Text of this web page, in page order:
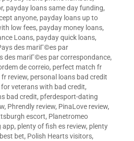
, payday loans same day funding,
anyone, payday loans up to
low fees, payday money loans,
Loans, payday quick loans,
des mariГ©es par
des mariГ©es par correspondance,
de correio, perfect match fr
review, personal loans bad credit
veterans with bad credit,
bad credit, pferdesport-dating
, Phrendly review, PinaLove review,
escort, Planetromeo
app, plenty of fish es review, plenty
bet, Polish Hearts visitors,